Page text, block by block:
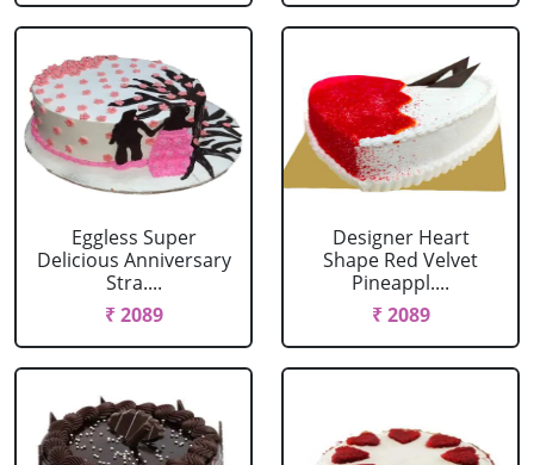
Eggless Super
Delicious Anniversary
Stra....
₹ 2089
Designer Heart
Shape Red Velvet
Pineappl....
₹ 2089